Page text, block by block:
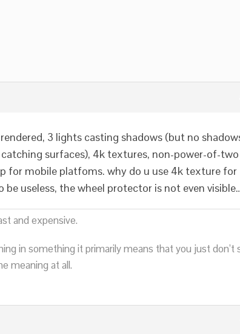
3 lights casting shadows (but no
surfaces), 4k textures, non-power-of-two
for mobile platfoms. why do u use 4k texture for
be useless, the wheel protector is not even
and expensive.
in something it primarily means that you just don’t
meaning at all.